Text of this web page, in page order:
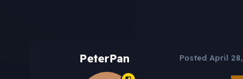
PeterPan Posted April